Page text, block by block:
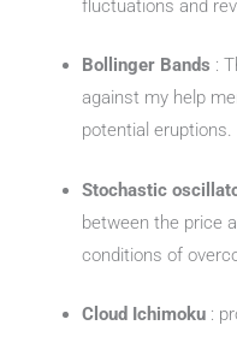
fluctuations and
Bollinger Bands :
against my help
potential eruptions.
Stochastic
between the price
conditions of
Cloud Ichimoku :